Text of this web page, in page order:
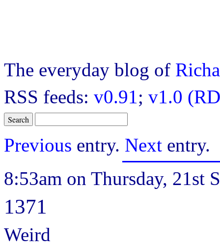
The everyday blog of
RSS feeds: v0.91; v1.0
Previous entry. Next entry.
8:53am on Thursday, 21st
1371
Weird